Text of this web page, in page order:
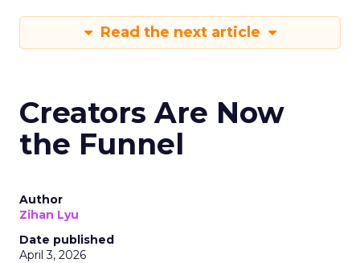
Read the next article
Creators Are Now
the Funnel
Author
Zihan Lyu
Date published
April 3, 2026